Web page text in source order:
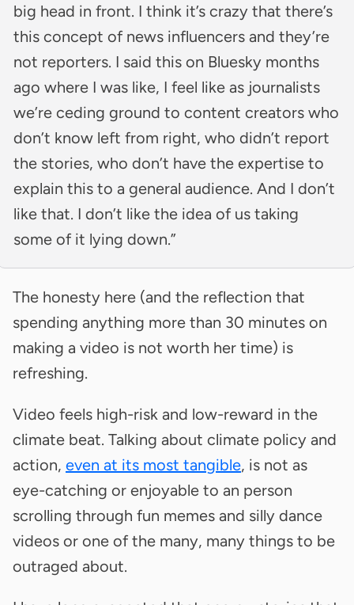
big head in front. I think it’s crazy that there’s
this concept of news influencers and they’re
not reporters. I said this on Bluesky months
ago where I was like, I feel like as journalists
we’re ceding ground to content creators who
don’t know left from right, who didn’t report
the stories, who don’t have the expertise to
explain this to a general audience. And I don’t
like that. I don’t like the idea of us taking
some of it lying down.”
The honesty here (and the reflection that
spending anything more than 30 minutes on
making a video is not worth her time) is
refreshing.
Video feels high-risk and low-reward in the
climate beat. Talking about climate policy and
action, even at its most tangible, is not as
eye-catching or enjoyable to an person
scrolling through fun memes and silly dance
videos or one of the many, many things to be
outraged about.